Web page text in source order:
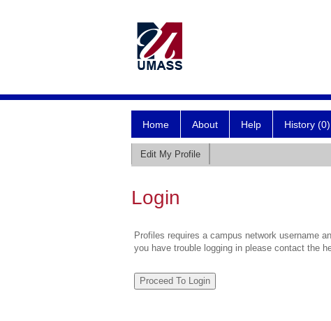
Home About Help History (0)
Edit My Profile
Login
Profiles requires a campus network username
you have trouble logging in please contact the